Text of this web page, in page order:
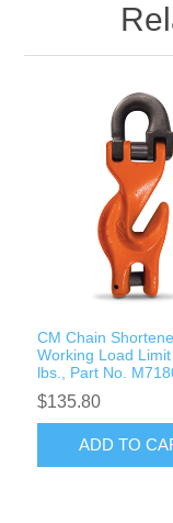
CM Chain
Working Load
lbs., Part No.
$135.80
ADD TO